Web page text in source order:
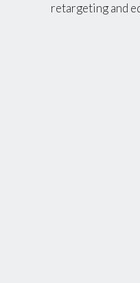
retargeting and